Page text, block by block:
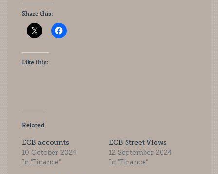
Share this:
Like this:
Related
ECB accounts
10 October 2024
In "Finance"
ECB Street Views
12 September 2024
In "Finance"